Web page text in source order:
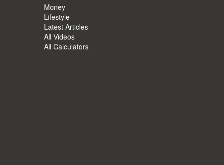
Money
Lifestyle
Latest Articles
All Videos
All Calculators